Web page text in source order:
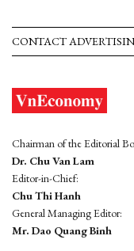
CONTACT
Chairman of the Editorial
Dr. Chu Van Lam
Editor-in-Chief:
Chu Thi Hanh
General Managing Editor:
Mr. Dao Quang Binh